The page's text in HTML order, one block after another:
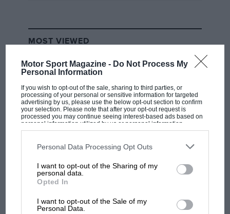
Motor Sport Magazine - Do Not Process My
Personal Information
If you wish to opt-out of the sale, sharing to third parties, or
processing of your personal or sensitive information for targeted
advertising by us, please use the below opt-out section to confirm
your selection. Please note that after your opt-out request is
processed you may continue seeing interest-based ads based on
personal information utilized by us or personal information
disclosed to third parties prior to your opt-out. You may separately
third parties on the IAB’s list of downstream participants. This
information may also be disclosed by us to third parties on the
third parties.
Personal Data Processing Opt Outs
I want to opt-out of the Sharing of my
personal data.
Opted In
I want to opt-out of the Sale of my
Personal Data.
MOST VIEWED
F1 SHOW
Podcast: Norris's dig at Russell - why world
struggles